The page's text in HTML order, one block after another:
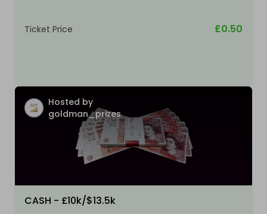
Ticket Price £0.50
Hosted by
goldman_prizes
CASH - £10k/$13.5k